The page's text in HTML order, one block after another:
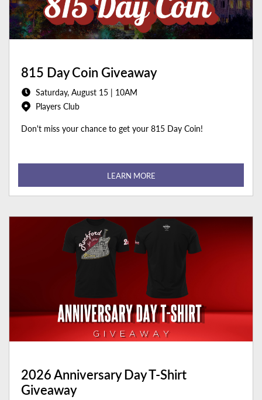
815 Day Coin Giveaway
Saturday, August 15 | 10AM
Players Club
Don't miss your chance to get your 815 Day Coin!
LEARN MORE
2026 Anniversary Day T-Shirt
Giveaway